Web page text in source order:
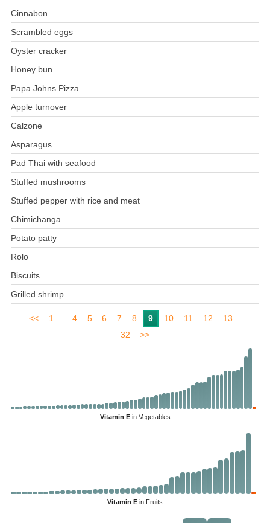
Cinnabon
Scrambled eggs
Oyster cracker
Honey bun
Papa Johns Pizza
Apple turnover
Calzone
Asparagus
Pad Thai with seafood
Stuffed mushrooms
Stuffed pepper with rice and meat
Chimichanga
Potato patty
Rolo
Biscuits
Grilled shrimp
<< 1 4 5 6 7 8 9 10 11 12 13
32
>>
Vitamin Ein Vegetables
Vitamin E in Fruits